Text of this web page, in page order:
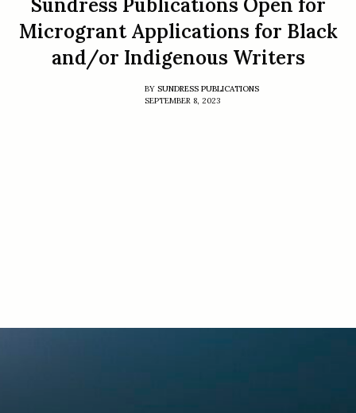
Sundress Publications Open for
Microgrant Applications for Black
and/or Indigenous Writers
BY SUNDRESS PUBLICATIONS
SEPTEMBER 8, 2023